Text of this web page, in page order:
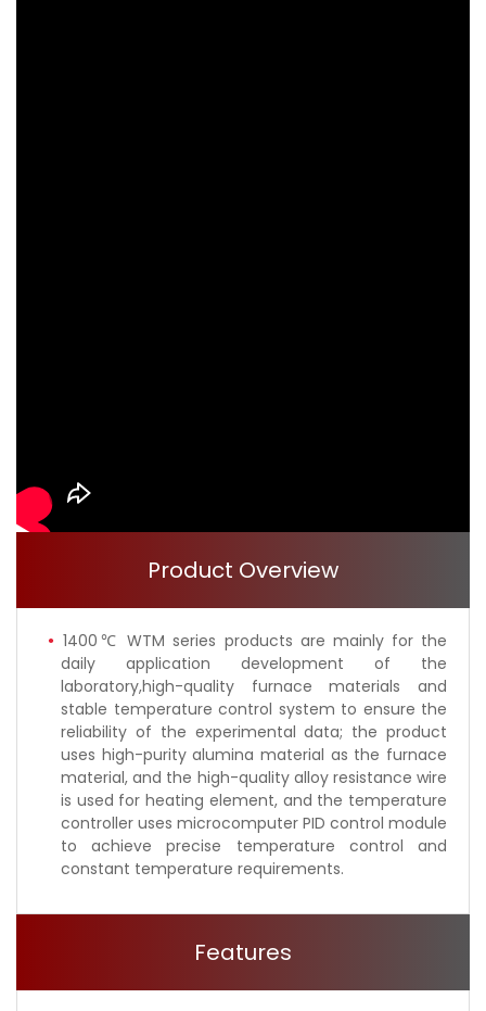
Product Overview
1400℃ WTM series products are mainly for the
daily application development of the
laboratory,high-quality furnace materials and
stable temperature control system to ensure the
reliability of the experimental data; the product
uses high-purity alumina material as the furnace
material, and the high-quality alloy resistance wire
is used for heating element, and the temperature
controller uses microcomputer PID control module
to achieve precise temperature control and
constant temperature requirements.
Features